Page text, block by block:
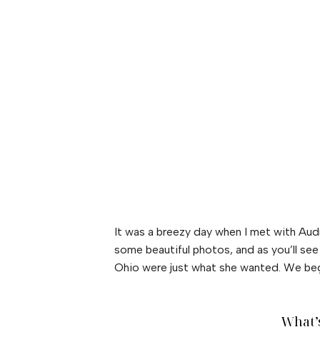
It was a breezy day when I met with
some beautiful photos, and as you’ll
Ohio were just what she wanted. We